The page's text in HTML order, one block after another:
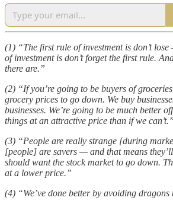
(1) “The first rule of investment is don’t
of investment is don’t forget the first rule.
there are.”
(2) “If you’re going to be buyers of
grocery prices to go down. We buy
businesses. We’re going to be much better
things at an attractive price than if we can’t.”
(3) “People are really strange [during
[people] are savers — and that means
should want the stock market to go down.
at a lower price.”
(4) “We’ve done better by avoiding